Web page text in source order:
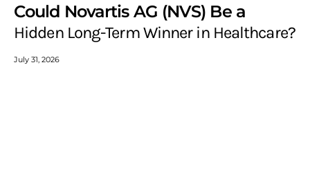
Could Novartis AG (NVS) Be a
Hidden Long-Term Winner in Healthcare?
July 31, 2026